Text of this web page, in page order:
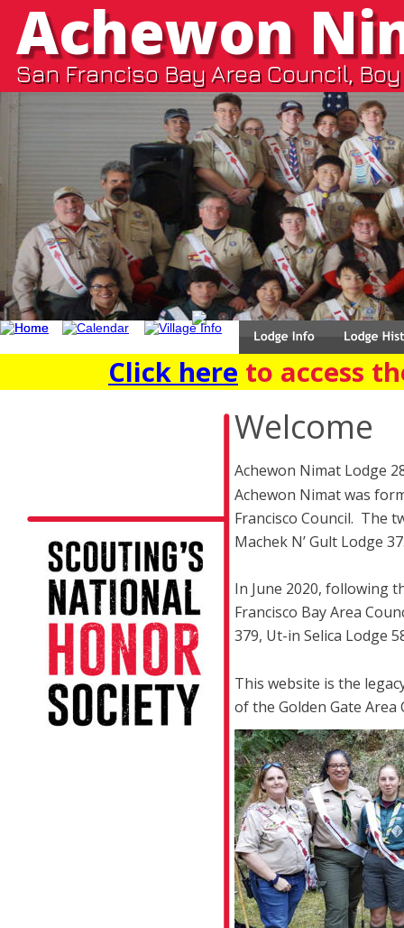
Achewon Nimat Lodge
Achewon Nimat was
Francisco Council.  The
Machek N’ Gult Lodge
In June 2020, following
Francisco Bay Area
379, Ut-in Selica Lodge
This website is the
of the Golden Gate
Welcome
Achewon
San Franciso Bay Area Council,
Click here to